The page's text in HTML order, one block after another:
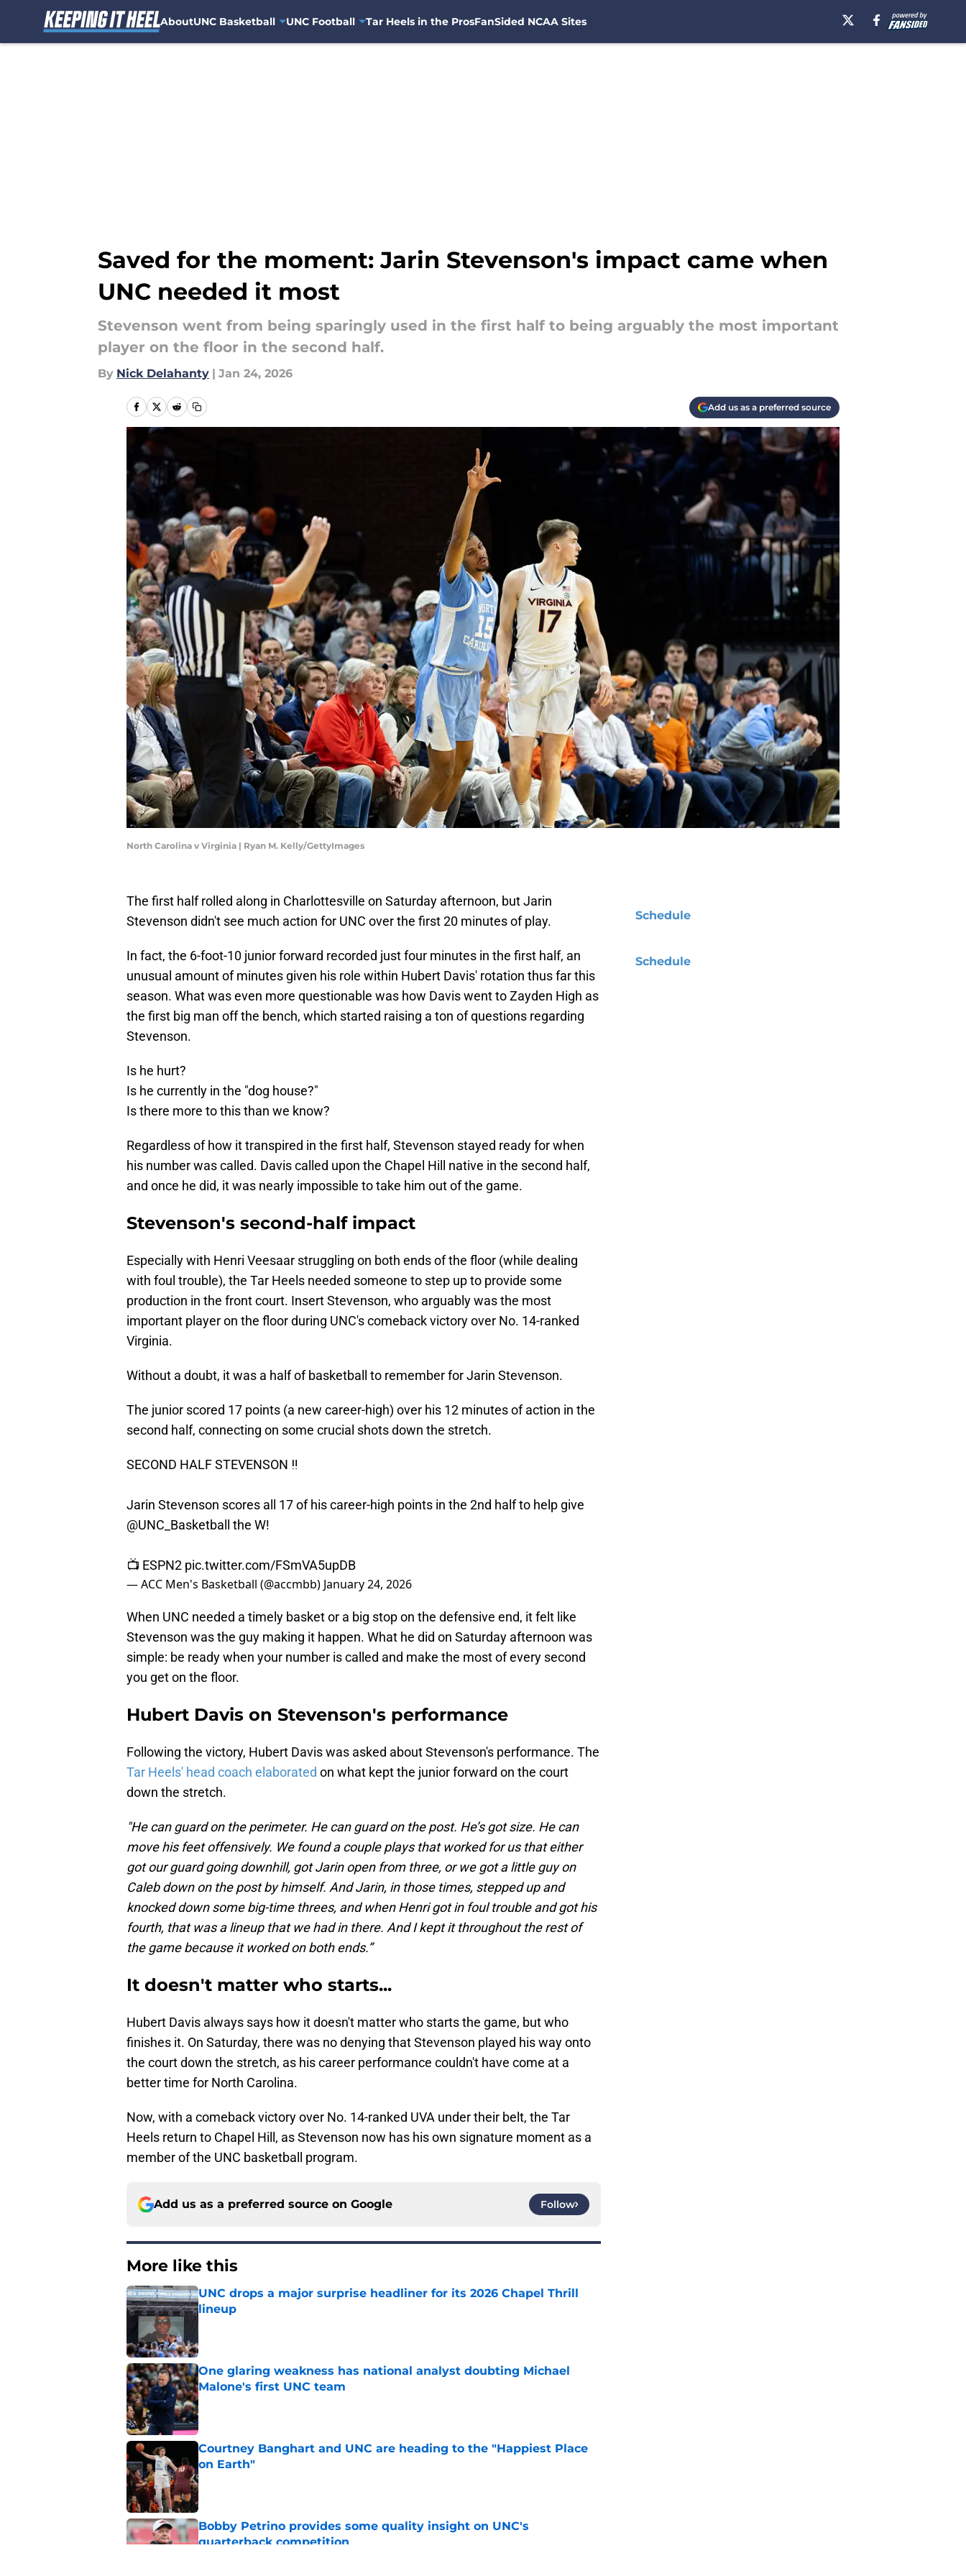
AboutUNC Basketball UNC Football Tar Heels in the ProsFanSided NCAA Sites
Saved for the moment: Jarin Stevenson's impact came when
UNC needed it most
Stevenson went from being sparingly used in the first half to being arguably the most important
player on the floor in the second half.
By Nick Delahanty | Jan 24, 2026
Add us as a preferred source
North Carolina v Virginia | Ryan M. Kelly/GettyImages
The first half rolled along in Charlottesville on Saturday afternoon, but Jarin
Stevenson didn't see much action for UNC over the first 20 minutes of play.
In fact, the 6-foot-10 junior forward recorded just four minutes in the first half, an
unusual amount of minutes given his role within Hubert Davis' rotation thus far this
season. What was even more questionable was how Davis went to Zayden High as
the first big man off the bench, which started raising a ton of questions regarding
Stevenson.
Is he hurt?
Is he currently in the "dog house?"
Is there more to this than we know?
Regardless of how it transpired in the first half, Stevenson stayed ready for when
his number was called. Davis called upon the Chapel Hill native in the second half,
and once he did, it was nearly impossible to take him out of the game.
Stevenson's second-half impact
Especially with Henri Veesaar struggling on both ends of the floor (while dealing
with foul trouble), the Tar Heels needed someone to step up to provide some
production in the front court. Insert Stevenson, who arguably was the most
important player on the floor during UNC's comeback victory over No. 14-ranked
Virginia.
Without a doubt, it was a half of basketball to remember for Jarin Stevenson.
The junior scored 17 points (a new career-high) over his 12 minutes of action in the
second half, connecting on some crucial shots down the stretch.
SECOND HALF STEVENSON ‼️
Jarin Stevenson scores all 17 of his career-high points in the 2nd half to help give
@UNC_Basketball
the W!
📺 ESPN2 pic.twitter.com/FSmVA5upDB
— ACC Men's Basketball (@accmbb) January 24, 2026
When UNC needed a timely basket or a big stop on the defensive end, it felt like
Stevenson was the guy making it happen. What he did on Saturday afternoon was
simple: be ready when your number is called and make the most of every second
you get on the floor.
Hubert Davis on Stevenson's performance
Following the victory, Hubert Davis was asked about Stevenson's performance. The
Tar Heels' head coach elaborated on what kept the junior forward on the court
down the stretch.
"He can guard on the perimeter. He can guard on the post. He’s got size. He can
move his feet offensively. We found a couple plays that worked for us that either
got our guard going downhill, got Jarin open from three, or we got a little guy on
Caleb down on the post by himself. And Jarin, in those times, stepped up and
knocked down some big-time threes, and when Henri got in foul trouble and got his
fourth, that was a lineup that we had in there. And I kept it throughout the rest of
the game because it worked on both ends.”
It doesn't matter who starts...
Hubert Davis always says how it doesn't matter who starts the game, but who
finishes it. On Saturday, there was no denying that Stevenson played his way onto
the court down the stretch, as his career performance couldn't have come at a
better time for North Carolina.
Now, with a comeback victory over No. 14-ranked UVA under their belt, the Tar
Heels return to Chapel Hill, as Stevenson now has his own signature moment as a
member of the UNC basketball program.
Add us as a preferred source on Google Follow
More like this
UNC drops a major surprise headliner for its 2026 Chapel Thrill
lineup
One glaring weakness has national analyst doubting Michael
Malone's first UNC team
Published by on Invalid Date
Courtney Banghart and UNC are heading to the "Happiest Place
on Earth"
Published by on Invalid Date
Bobby Petrino provides some quality insight on UNC's
quarterback competition
Schedule
Schedule